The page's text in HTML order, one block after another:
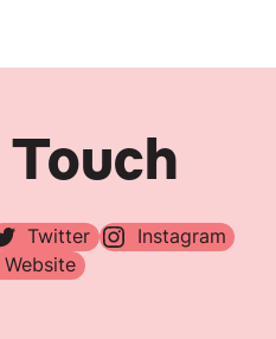
Touch
Twitter
Instagram